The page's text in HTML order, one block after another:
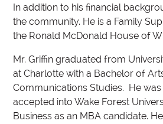
In addition to his financial
the community. He is a Family
the Ronald McDonald House of
Mr. Griffin graduated from
at Charlotte with a Bachelor of
Communications Studies. He
accepted into Wake Forest
Business as an MBA candidate.